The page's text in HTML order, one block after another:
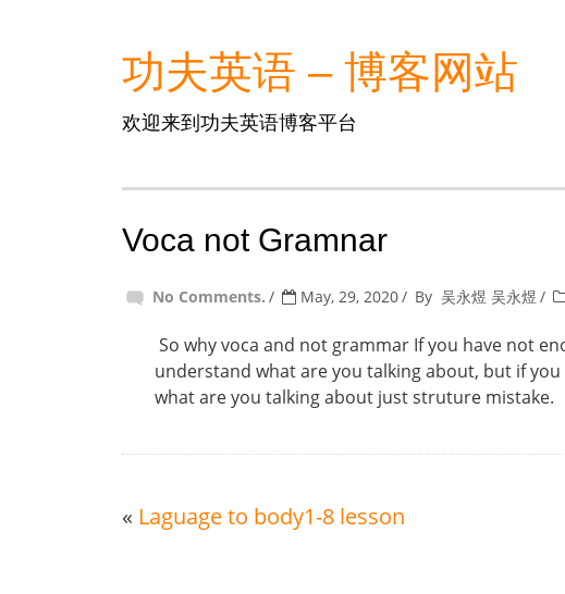
功夫英语 – 博客网站
欢迎来到功夫英语博客平台
Voca not Gramnar
No Comments. May, 29, 2020 By 吴永煜 吴永煜
So why voca and not grammar If you have not
understand what are you talking about, but if
what are you talking about just struture mistake.
« Laguage to body1-8 lesson